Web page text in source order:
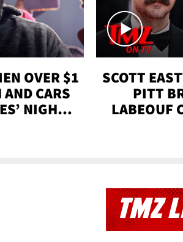
OVER $1
CARS
NIGHT
SCOTT
PITT
LABEOUF
ON
TMZ